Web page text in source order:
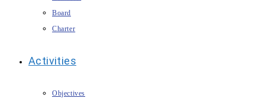
Board
Charter
Activities
Objectives